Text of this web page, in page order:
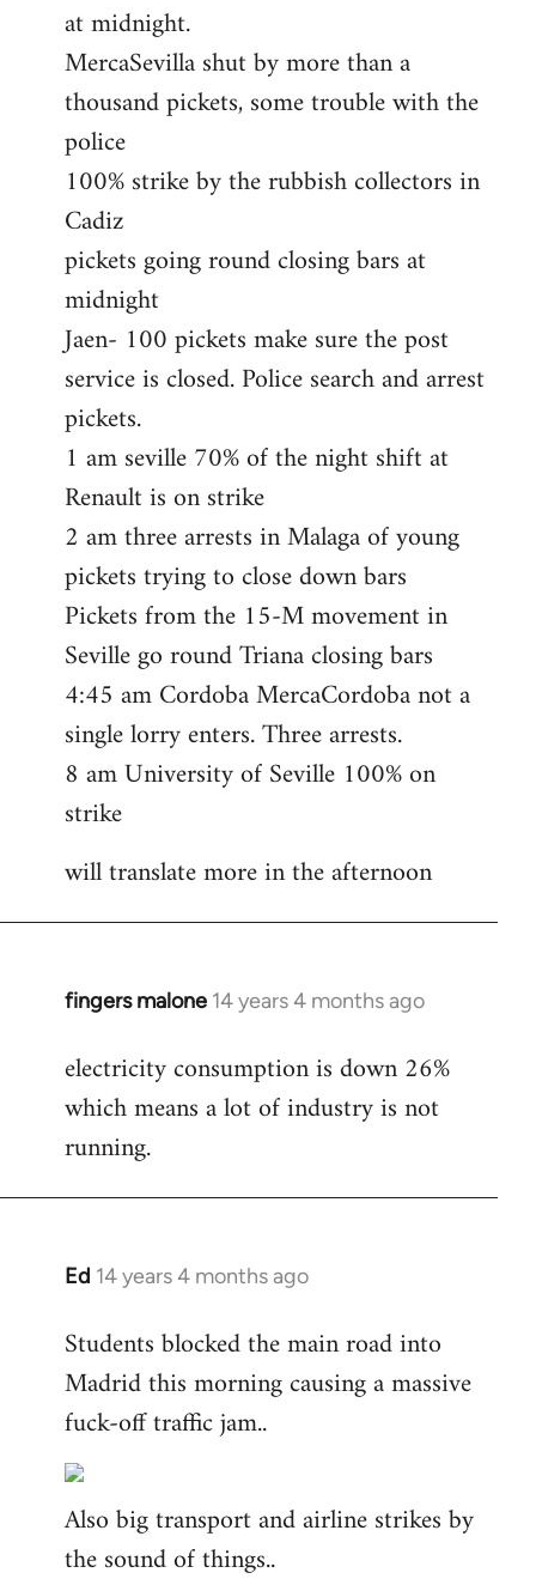
at midnight.
MercaSevilla shut by more than a
thousand pickets, some trouble with the
police
100% strike by the rubbish collectors in
Cadiz
pickets going round closing bars at
midnight
Jaen- 100 pickets make sure the post
service is closed. Police search and arrest
pickets.
1 am seville 70% of the night shift at
Renault is on strike
2 am three arrests in Malaga of young
pickets trying to close down bars
Pickets from the 15-M movement in
Seville go round Triana closing bars
4:45 am Cordoba MercaCordoba not a
single lorry enters. Three arrests.
8 am University of Seville 100% on
strike
will translate more in the afternoon
fingers malone 14 years 4 months ago
In
to
Welcome
libcom.org
electricity consumption is down 26%
which means a lot of industry is not
running.
Ed 14 years 4 months ago
In
to
Welcome
libcom.org
Students blocked the main road into
Madrid this morning causing a massive
fuck-off traffic jam..
Also big transport and airline strikes by
the sound of things..